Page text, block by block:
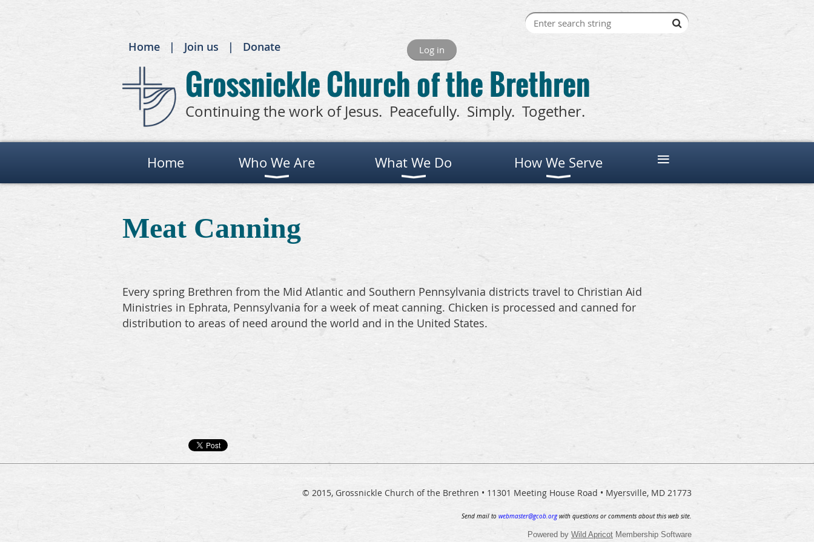
Home Join us Donate Log in
Grossnickle Church of the Brethren
Continuing the work of Jesus. Peacefully. Simply. Together.
Home Who We Are What We Do How We Serve ≡
Meat Canning
Every spring Brethren from the Mid Atlantic and Southern Pennsylvania districts travel to Christian Aid
Ministries in Ephrata, Pennsylvania for a week of meat canning. Chicken is processed and canned for
distribution to areas of need around the world and in the United States.
© 2015, Grossnickle Church of the Brethren • 11301 Meeting House Road • Myersville, MD 21773
Send mail to webmaster@gcob.org with questions or comments about this web site.
Powered by Wild Apricot Membership Software